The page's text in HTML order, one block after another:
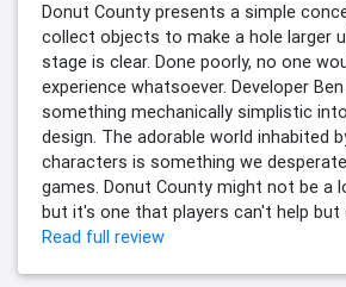
Donut County presents a simple
collect objects to make a hole larger
stage is clear. Done poorly, no one
experience whatsoever. Developer
something mechanically simplistic
design. The adorable world inhabited
characters is something we
games. Donut County might not be a
but it's one that players can't help but
Read full review